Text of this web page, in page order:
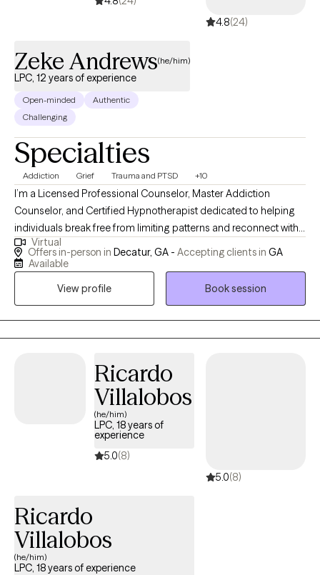
regulate emotions, and strengthen relationships. The work we do
together is about understanding yourself more fully, finding
lasting change that feels authentic and meaningful to you.
Therapy can help you feel better, build resilience, and cultivate a
others.
4.8(24)
Zeke Andrews(he/him)
LPC, 12 years of experience
Open-minded
Authentic
Challenging
Specialties
Addiction Grief Trauma and PTSD +10
I’m a Licensed Professional Counselor, Master Addiction
Counselor, and Certified Hypnotherapist dedicated to helping
individuals break free from limiting patterns and reconnect with
their authentic selves. My approach blends traditional
psychotherapy with hypnotherapy, mindfulness, energy
happens when the mind, body, and spirit align—and therapy
they’re becoming. My role is to hold space for your evolution—
to help you remember who you truly are and step into the life
Virtual
Offers in-person in Decatur, GA - Accepting clients in GA
Available
View profile
Book session
Ricardo
Villalobos
(he/him)
LPC, 18 years of
experience
5.0(8)
5.0(8)
Ricardo
Villalobos
(he/him)
LPC, 18 years of experience